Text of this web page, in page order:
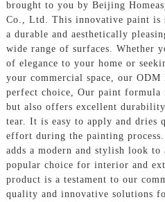
brought to you by Beijing
Co., Ltd. This innovative paint is
a durable and aesthetically
wide range of surfaces. Whether
of elegance to your home or
your commercial space, our
perfect choice, Our paint
but also offers excellent durability
tear. It is easy to apply and dries
effort during the painting
adds a modern and stylish look
popular choice for interior and
product is a testament to our
quality and innovative solutions